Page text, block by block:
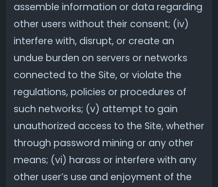
assemble information or data regarding
other users without their consent; (iv)
interfere with, disrupt, or create an
undue burden on servers or networks
connected to the Site, or violate the
regulations, policies or procedures of
such networks; (v) attempt to gain
unauthorized access to the Site, whether
through password mining or any other
means; (vi) harass or interfere with any
other user’s use and enjoyment of the